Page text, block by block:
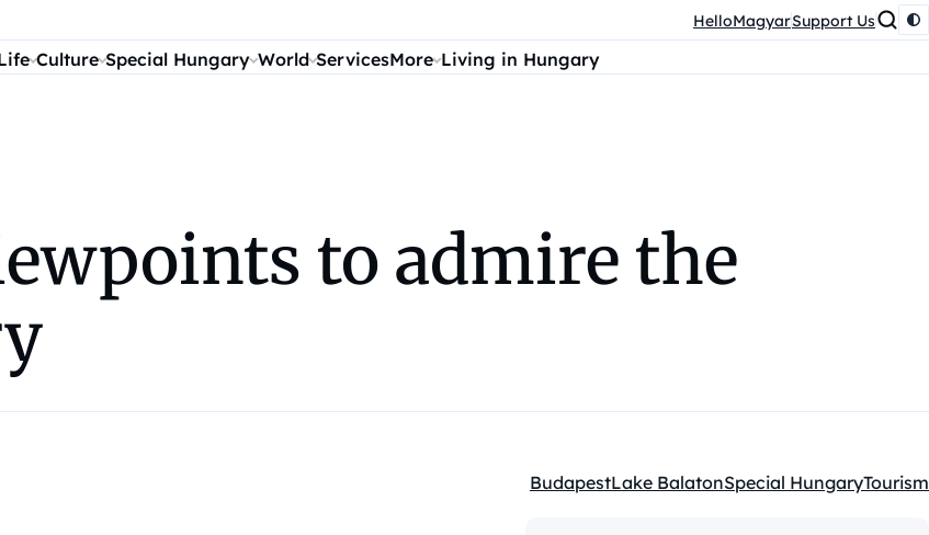
HelloMagyarSupport Us
Culture Special Hungary World ServicesMore Living in Hungary
to admire the
Kategóriák:
BudapestLake BalatonSpecial HungaryTourism